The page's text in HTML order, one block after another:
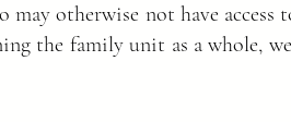
otherwise not have access
the family unit as a whole,